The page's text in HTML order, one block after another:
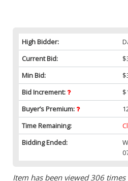
High Bidder:
Current Bid:
Min Bid:
Bid Increment:
Buyer’s Premium:
Time Remaining:
Bidding Ended:
Item has been viewed 306 times